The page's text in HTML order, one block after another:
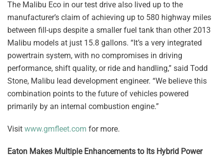
The Malibu Eco in our test drive also lived up to the
manufacturer’s claim of achieving up to 580 highway miles
between fill-ups despite a smaller fuel tank than other 2013
Malibu models at just 15.8 gallons. “It’s a very integrated
powertrain system, with no compromises in driving
performance, shift quality, or ride and handling,” said Todd
Stone, Malibu lead development engineer. “We believe this
combination points to the future of vehicles powered
primarily by an internal combustion engine.”
Visit www.gmfleet.com for more.
Eaton Makes Multiple Enhancements to Its Hybrid Power